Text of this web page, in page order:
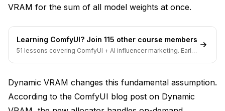
VRAM for the sum of all model weights at once.
Learning ComfyUI? Join 115 other course members
51 lessons covering ComfyUI + AI influencer marketing. Early-
Dynamic VRAM changes this fundamental assumption.
According to the ComfyUI blog post on Dynamic